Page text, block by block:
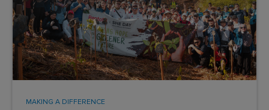
MAKING A DIFFERENCE